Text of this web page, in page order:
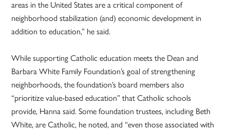
areas in the United States are a critical component of
neighborhood stabilization (and) economic development in
addition to education,” he said.
While supporting Catholic education meets the Dean and
Barbara White Family Foundation’s goal of strengthening
neighborhoods, the foundation’s board members also
“prioritize value-based education” that Catholic schools
provide, Hanna said. Some foundation trustees, including Beth
White, are Catholic, he noted, and “even those associated with